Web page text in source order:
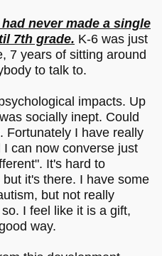
had never made a single
7th grade. K-6 was just
7 years of sitting around
to talk to.
impacts. Up
socially inept. Could
Fortunately I have really
can now converse just
It's hard to
it's there. I have some
but not really
I feel like it is a gift,
way.